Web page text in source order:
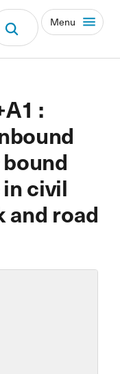
Menu
:
civil
and road